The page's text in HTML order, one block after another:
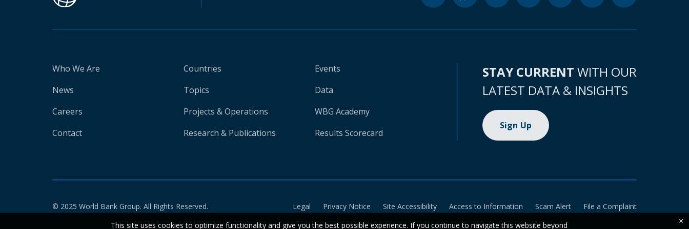
Who We Are
News
Careers
Contact
Countries
Topics
Projects & Operations
Research & Publications
Events
Data
WBG Academy
Results Scorecard
STAY CURRENT WITH OUR
LATEST DATA & INSIGHTS
Sign Up
© 2025 World Bank Group. All Rights Reserved. Legal Privacy Notice Site Accessibility Access to Information Scam Alert
File a Complaint
This site uses cookies to optimize functionality and give you the best possible experience. If you continue to navigate this website beyond
×